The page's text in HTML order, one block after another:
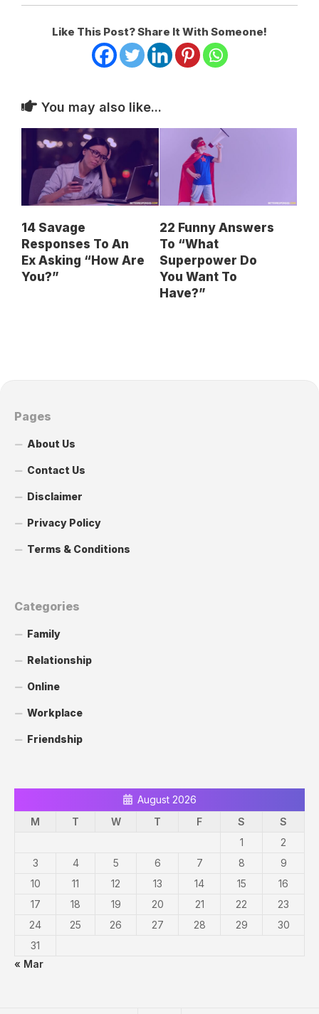
Like This Post? Share It With Someone!
You may also like...
14 Savage
Responses To An
Ex Asking “How Are
You?”
22 Funny Answers
To “What
Superpower Do
You Want To
Have?”
Pages
About Us
Contact Us
Disclaimer
Privacy Policy
Terms & Conditions
Categories
Family
Relationship
Online
Workplace
Friendship
August 2026
M
T W T F S
S
1
2
3
4 5 6 7 8
9
10
11 12 13 14 15
16
17
18 19 20 21 22
23
24
25 26 27 28 29
30
31
« Mar